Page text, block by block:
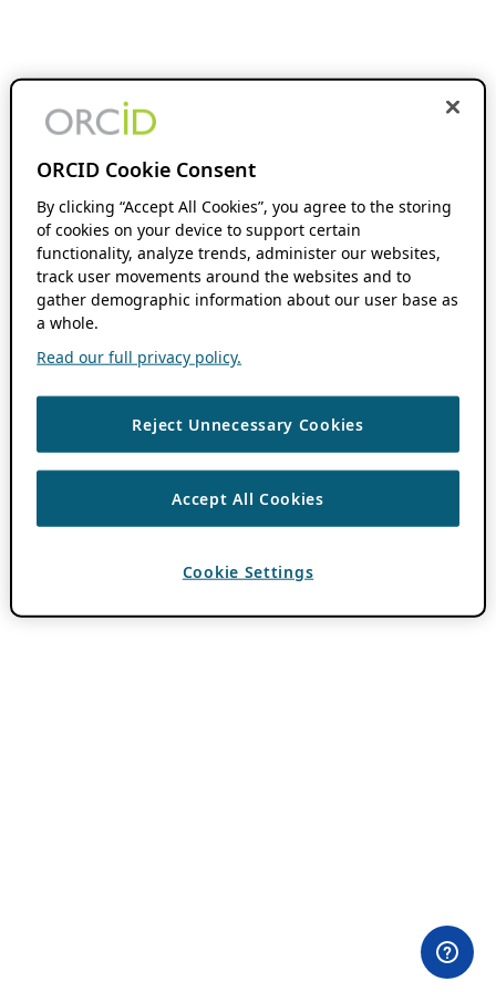
ORCID Cookie Consent
By clicking “Accept All Cookies”, you agree to the storing
of cookies on your device to support certain
functionality, analyze trends, administer our websites,
track user movements around the websites and to
gather demographic information about our user base as
a whole.
Read our full privacy policy.
Reject Unnecessary Cookies
Accept All Cookies
Cookie Settings